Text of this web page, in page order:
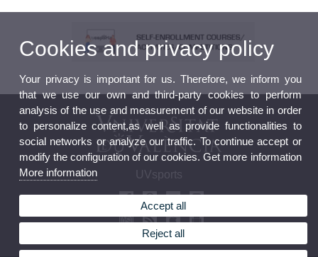
UVsports
Cookies and privacy policy
Your privacy is important for us. Therefore, we inform you
that we use our own and third-party cookies to perform
analysis of the use and measurement of our website in order
to personalize content,as well as provide functionalities to
social networks or analyze our traffic. To continue accept or
modify the configuration of our cookies. Get more information
More information
Accept all
Reject all